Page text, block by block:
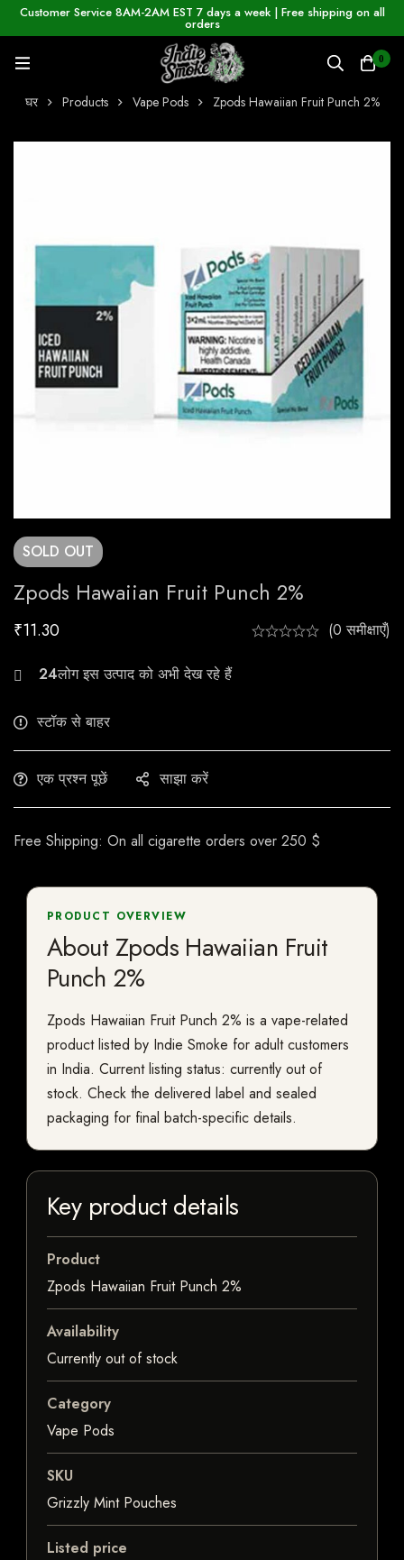
Customer Service 8AM-2AM EST 7 days a week | Free shipping on all
orders
0
घर Products Vape Pods Zpods Hawaiian Fruit Punch 2%
SOLD OUT
Zpods Hawaiian Fruit Punch 2%
₹11.30 (0 समीक्षाएँ)
24लोग इस उत्पाद को अभी देख रहे हैं
स्टॉक से बाहर
एक प्रश्न पूछें साझा करें
Free Shipping: On all cigarette orders over 250 $
PRODUCT OVERVIEW
About Zpods Hawaiian Fruit
Punch 2%
Zpods Hawaiian Fruit Punch 2% is a vape-related
product listed by Indie Smoke for adult customers
in India. Current listing status: currently out of
stock. Check the delivered label and sealed
packaging for final batch-specific details.
Key product details
Product
Zpods Hawaiian Fruit Punch 2%
Availability
Currently out of stock
Category
Vape Pods
SKU
Grizzly Mint Pouches
Listed price